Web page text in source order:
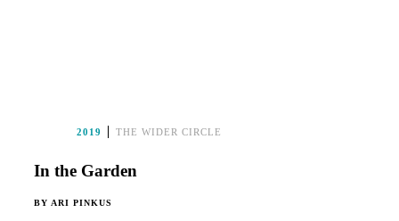
2019 THE WIDER CIRCLE
In the Garden
BY ARI PINKUS